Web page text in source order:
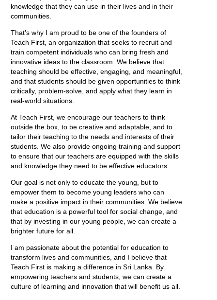
knowledge that they can use in their lives and in their
communities.
That’s why I am proud to be one of the founders of
Teach First, an organization that seeks to recruit and
train competent individuals who can bring fresh and
innovative ideas to the classroom. We believe that
teaching should be effective, engaging, and meaningful,
and that students should be given opportunities to think
critically, problem-solve, and apply what they learn in
real-world situations.
At Teach First, we encourage our teachers to think
outside the box, to be creative and adaptable, and to
tailor their teaching to the needs and interests of their
students. We also provide ongoing training and support
to ensure that our teachers are equipped with the skills
and knowledge they need to be effective educators.
Our goal is not only to educate the young, but to
empower them to become young leaders who can
make a positive impact in their communities. We believe
that education is a powerful tool for social change, and
that by investing in our young people, we can create a
brighter future for all.
I am passionate about the potential for education to
transform lives and communities, and I believe that
Teach First is making a difference in Sri Lanka. By
empowering teachers and students, we can create a
culture of learning and innovation that will benefit us all.